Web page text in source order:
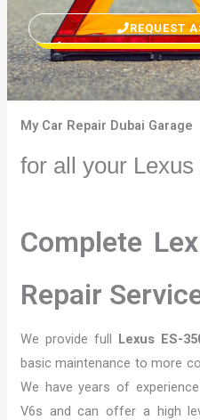
REQUEST
My Car Repair Dubai Garage
for all your
Complete
Repair
We provide full Lexus ES-
basic maintenance to more
We have years of
V6s and can offer a high